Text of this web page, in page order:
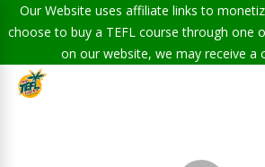
Our Website uses affiliate links to
choose to buy a TEFL course through one
on our website, we may receive a